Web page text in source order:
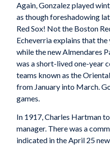
Again, Gonzalez played
as though foreshadowing
Red Sox! Not the Boston
Echeverria explains that the
while the new Almendares
was a short-lived one-year
teams known as the
from January into March.
games.
In 1917, Charles Hartman
manager. There was a
indicated in the April 25